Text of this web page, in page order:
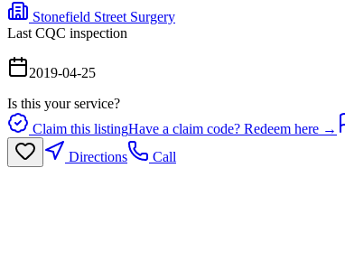
Stonefield Street Surgery
Last CQC inspection
2019-04-25
Is this your service?
Claim this listingHave a claim code? Redeem here →
Directions
Call